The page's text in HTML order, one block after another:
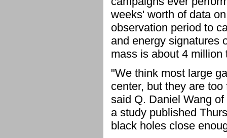
weeks' worth of data
observation period to
and energy signatures
mass is about 4
"We think most large
center, but they are
said Q. Daniel Wang
a study published
black holes close